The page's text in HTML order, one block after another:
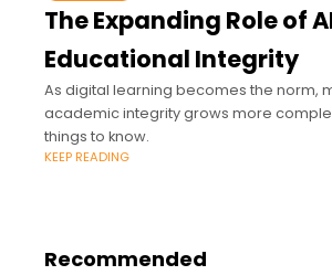
The Expanding Role of
Educational Integrity
As digital learning becomes the norm,
academic integrity grows more
things to know.
KEEP READING
Recommended